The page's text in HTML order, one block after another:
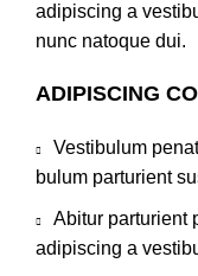
adipiscing a
nunc natoque dui.
ADIPISCING
Vestibulum
bulum parturient
Abitur parturient
adipiscing a